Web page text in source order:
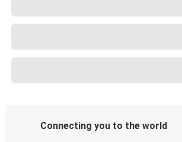
Connecting you to the world